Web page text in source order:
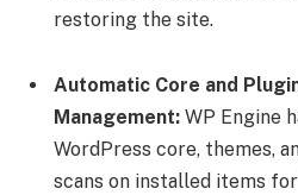
restoring the site.
Automatic Core and
Management: WP Engine
WordPress core, themes,
scans on installed items